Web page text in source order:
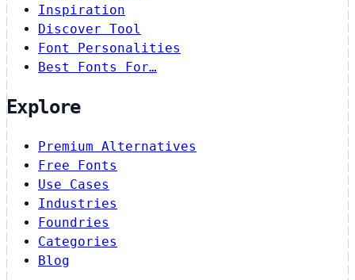
Inspiration
Discover Tool
Font Personalities
Best Fonts For…
Explore
Premium Alternatives
Free Fonts
Use Cases
Industries
Foundries
Categories
Blog